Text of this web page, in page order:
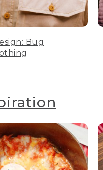
Bug